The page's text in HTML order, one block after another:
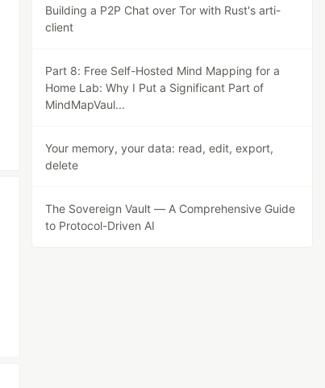
Building a P2P Chat over Tor with Rust's arti-
client
Part 8: Free Self-Hosted Mind Mapping for a
Home Lab: Why I Put a Significant Part of
MindMapVaul...
Your memory, your data: read, edit, export,
delete
The Sovereign Vault — A Comprehensive Guide
to Protocol-Driven AI